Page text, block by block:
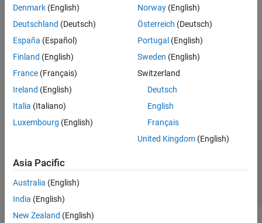
How useful was this information?
Denmark (English)
Deutschland (Deutsch)
España (Español)
Finland (English)
France (Français)
Ireland (English)
Italia (Italiano)
Luxembourg (English)
Norway(English)
Österreich (Deutsch)
Portugal (English)
Sweden (English)
Switzerland
Deutsch
English
Français
United Kingdom(English)
Asia Pacific
Australia (English)
India (English)
New Zealand (English)
Trust Center Privacy Policy
Application Status
© 1994-2026 The MathWorks, Inc.
Select a Web
Benelux